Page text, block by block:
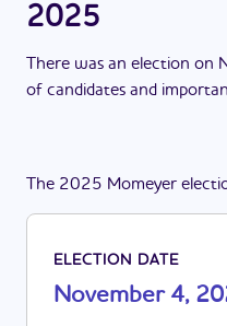
2025
There was an election on
of candidates and
The 2025 Momeyer
ELECTION DATE
November 4,